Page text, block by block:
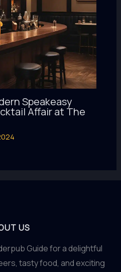
Speakeasy
Affair at The
US
Guide for a delightful
tasty food, and exciting